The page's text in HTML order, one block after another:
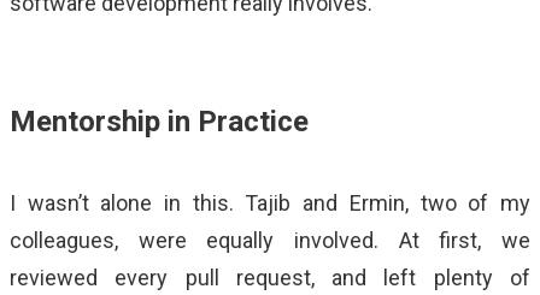
Mentorship in Practice
I wasn’t alone in this. Tajib and Ermin, two of my
colleagues, were equally involved. At first, we
reviewed every pull request, and left plenty of